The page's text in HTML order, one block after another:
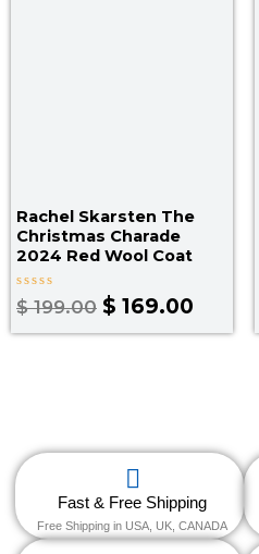
Rachel Skarsten The
Christmas Charade
2024 Red Wool Coat
Rated
0
of
$199.00 $ 169.00
Fast & Free Shipping
Free Shipping in USA, UK, CANADA